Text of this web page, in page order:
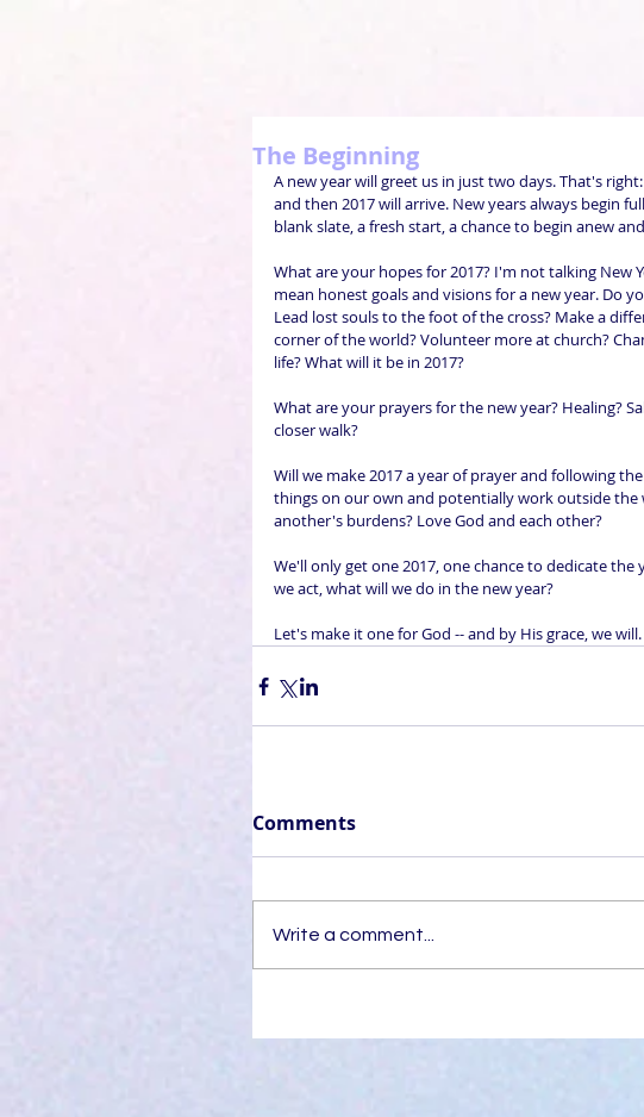
The Beginning
A new year will greet us in just two days. That's
and then 2017 will arrive. New years always begin
blank slate, a fresh start, a chance to begin anew
What are your hopes for 2017? I'm not talking New
mean honest goals and visions for a new year. Do
Lead lost souls to the foot of the cross? Make a
corner of the world? Volunteer more at church?
life? What will it be in 2017?
What are your prayers for the new year? Healing?
closer walk?
Will we make 2017 a year of prayer and following
things on our own and potentially work outside the
another's burdens? Love God and each other?
We'll only get one 2017, one chance to dedicate
we act, what will we do in the new year?
Let's make it one for God -- and by His grace, we will.
Comments
Write a comment...